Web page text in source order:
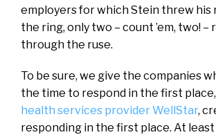
employers for which Stein threw his
the ring, only two – count ’em, two!
through the ruse.
To be sure, we give the companies
the time to respond in the first place,
health services provider WellStar,
responding in the first place. At